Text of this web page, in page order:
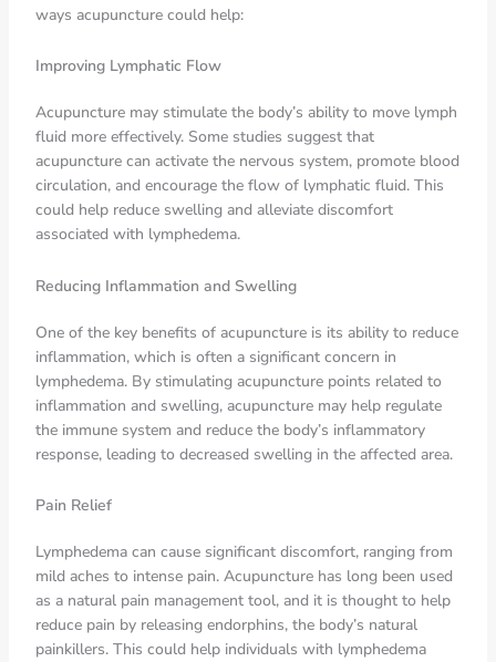
ways acupuncture could help:
Improving Lymphatic Flow
Acupuncture may stimulate the body’s ability to move lymph
fluid more effectively. Some studies suggest that
acupuncture can activate the nervous system, promote blood
circulation, and encourage the flow of lymphatic fluid. This
could help reduce swelling and alleviate discomfort
associated with lymphedema.
Reducing Inflammation and Swelling
One of the key benefits of acupuncture is its ability to reduce
inflammation, which is often a significant concern in
lymphedema. By stimulating acupuncture points related to
inflammation and swelling, acupuncture may help regulate
the immune system and reduce the body’s inflammatory
response, leading to decreased swelling in the affected area.
Pain Relief
Lymphedema can cause significant discomfort, ranging from
mild aches to intense pain. Acupuncture has long been used
as a natural pain management tool, and it is thought to help
reduce pain by releasing endorphins, the body’s natural
painkillers. This could help individuals with lymphedema